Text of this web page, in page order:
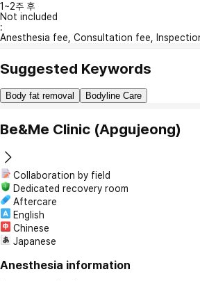
1~2주 후
Not included
:
Anesthesia fee, Consultation fee,
Suggested Keywords
Body fat removal Bodyline Care
Be&Me Clinic (Apgujeong)
Collaboration by field
Dedicated recovery room
Aftercare
English
Chinese
Japanese
Anesthesia information